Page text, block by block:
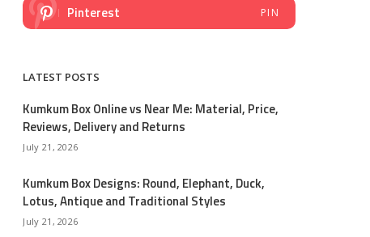
Pinterest PIN
LATEST POSTS
Kumkum Box Online vs Near Me: Material, Price,
Reviews, Delivery and Returns
July 21, 2026
Kumkum Box Designs: Round, Elephant, Duck,
Lotus, Antique and Traditional Styles
July 21, 2026